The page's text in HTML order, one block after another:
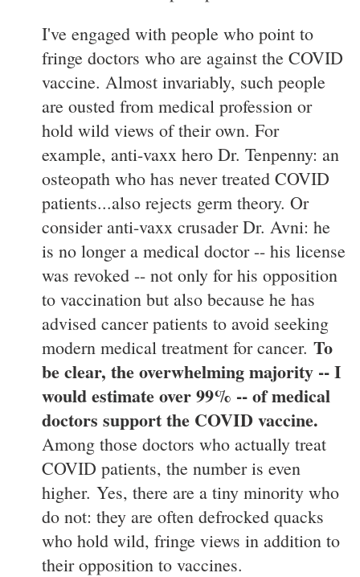
I've engaged with people who point to
fringe doctors who are against the COVID
vaccine. Almost invariably, such people
are ousted from medical profession or
hold wild views of their own. For
example, anti-vaxx hero Dr. Tenpenny: an
osteopath who has never treated COVID
patients...also rejects germ theory. Or
consider anti-vaxx crusader Dr. Avni: he
is no longer a medical doctor -- his license
was revoked -- not only for his opposition
to vaccination but also because he has
advised cancer patients to avoid seeking
modern medical treatment for cancer. To
be clear, the overwhelming majority -- I
would estimate over 99% -- of medical
doctors support the COVID vaccine.
Among those doctors who actually treat
COVID patients, the number is even
higher. Yes, there are a tiny minority who
do not: they are often defrocked quacks
who hold wild, fringe views in addition to
their opposition to vaccines.